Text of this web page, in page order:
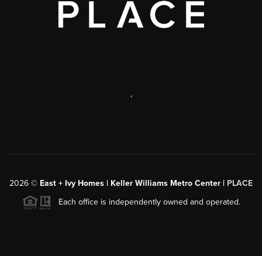
,
2026 © East + Ivy Homes | Keller Williams Metro Center | PLACE
Each office is independently owned and operated.